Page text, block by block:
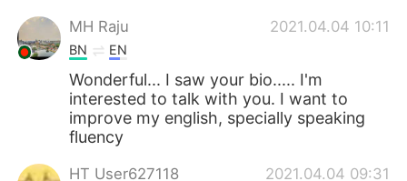
MH Raju 2021.04.04 10:11
BN EN
Wonderful... I saw your bio..... I'm
interested to talk with you. I want to
improve my english, specially speaking
fluency
HT User627118 2021.04.04 09:31